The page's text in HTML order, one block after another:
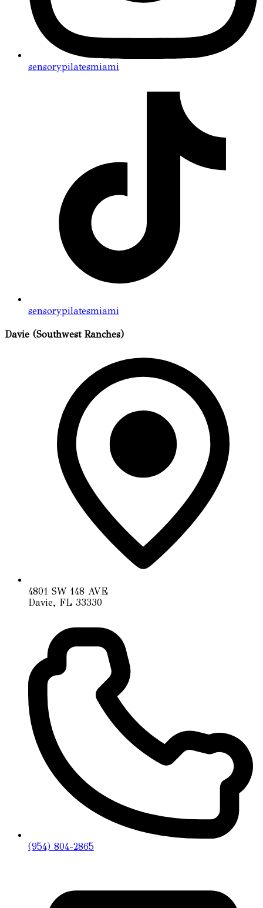
sensorypilatesmiami
sensorypilatesmiami
Davie (Southwest Ranches)
4801 SW 148 AVE
Davie, FL 33330
(954) 804-2865